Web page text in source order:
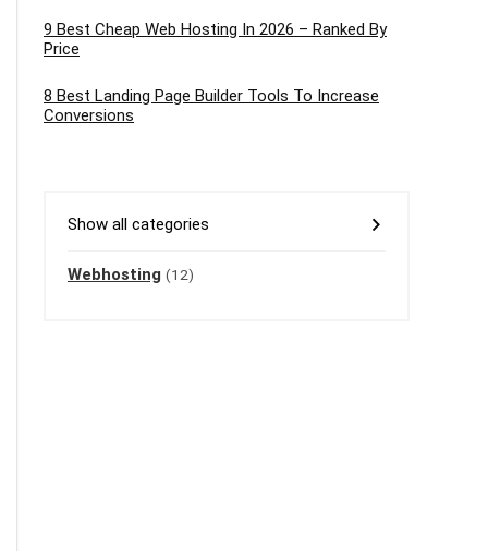
9 Best Cheap Web Hosting In 2026 – Ranked By
Price
8 Best Landing Page Builder Tools To Increase
Conversions
Show all categories
Webhosting (12)